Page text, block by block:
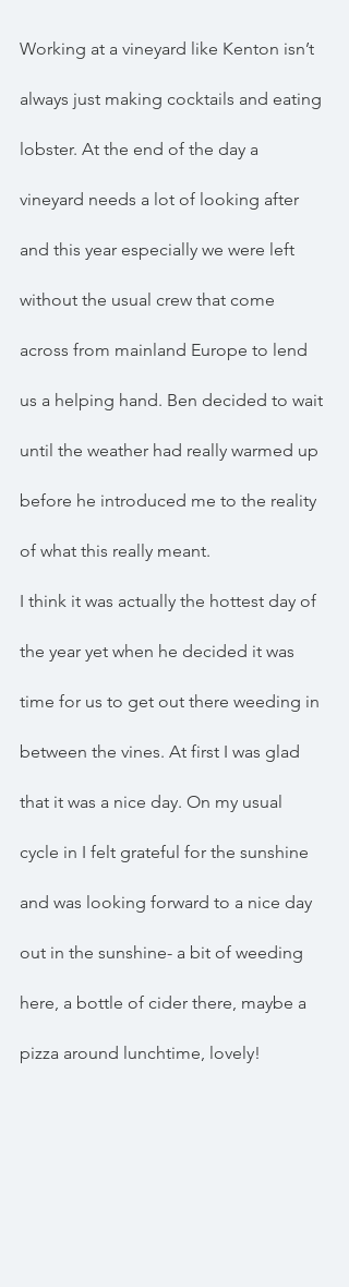
Working at a vineyard like Kenton isn’t
always just making cocktails and eating
lobster. At the end of the day a
vineyard needs a lot of looking after
and this year especially we were left
without the usual crew that come
across from mainland Europe to lend
us a helping hand. Ben decided to wait
until the weather had really warmed up
before he introduced me to the reality
of what this really meant.
I think it was actually the hottest day of
the year yet when he decided it was
time for us to get out there weeding in
between the vines. At first I was glad
that it was a nice day. On my usual
cycle in I felt grateful for the sunshine
and was looking forward to a nice day
out in the sunshine- a bit of weeding
here, a bottle of cider there, maybe a
pizza around lunchtime, lovely!